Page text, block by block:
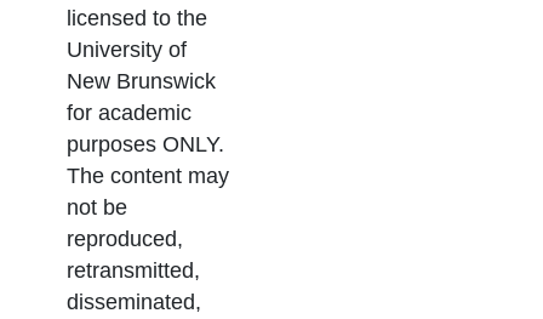
licensed to the
University of
New Brunswick
for academic
purposes ONLY.
The content may
not be
reproduced,
retransmitted,
disseminated,